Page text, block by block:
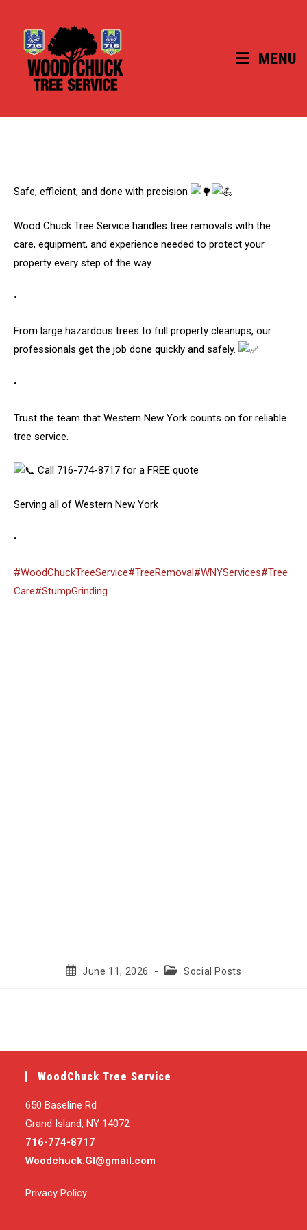
content
MENU
Safe, efficient, and done with precision
Wood Chuck Tree Service handles tree removals with the
care, equipment, and experience needed to protect your
property every step of the way.
•
From large hazardous trees to full property cleanups, our
professionals get the job done quickly and safely.
•
Trust the team that Western New York counts on for reliable
tree service.
Call 716-774-8717 for a FREE quote
Serving all of Western New York
•
#WoodChuckTreeService#TreeRemoval#WNYServices#Tree
Care#StumpGrinding
PostJune 11, 2026
PostSocial Posts
WoodChuck Tree Service
650 Baseline Rd
Grand Island, NY 14072
716-774-8717
Woodchuck.GI@gmail.com
Privacy Policy